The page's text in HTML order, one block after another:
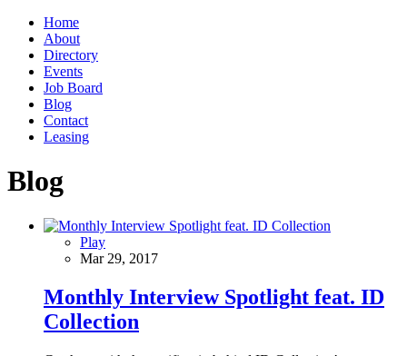
Home
About
Directory
Events
Job Board
Blog
Contact
Leasing
Blog
Play
Mar 29, 2017
Monthly Interview Spotlight feat. ID
Collection